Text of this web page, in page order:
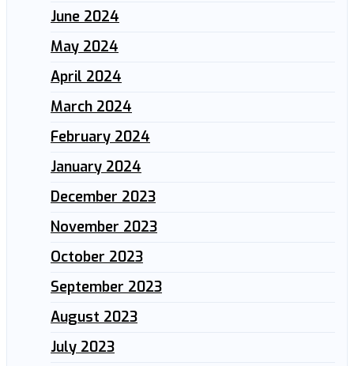
June 2024
May 2024
April 2024
March 2024
February 2024
January 2024
December 2023
November 2023
October 2023
September 2023
August 2023
July 2023